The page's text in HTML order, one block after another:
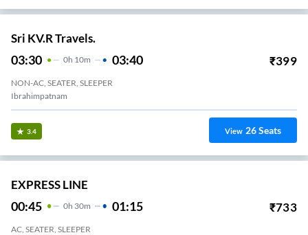
Sri KV.R Travels.
03:30 0H 10m 03:40 ₹399
NON-AC, SEATER, SLEEPER
Ibrahimpatnam
3.4 View 26Seats
EXPRESS LINE
00:45 0H 30m 01:15 ₹733
AC, SEATER, SLEEPER